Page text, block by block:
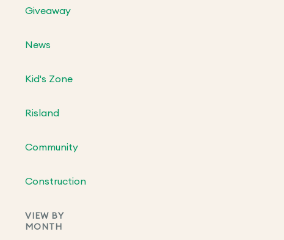
Giveaway
News
Kid's Zone
Risland
Community
Construction
VIEW BY
MONTH